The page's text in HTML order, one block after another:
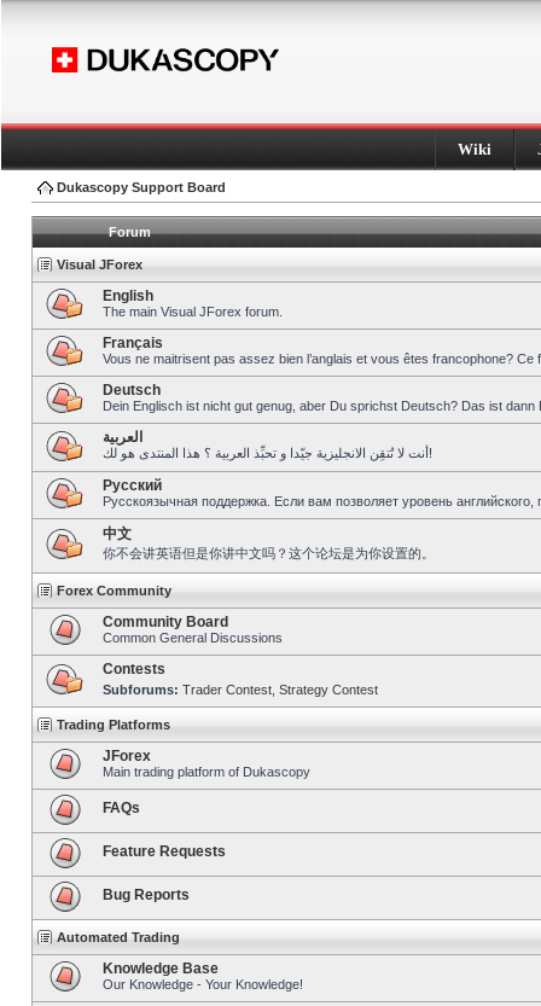
Wiki
Dukascopy Support Board
Forum
Visual JForex
English
The main Visual JForex forum.
Français
Vous ne maitrisent pas assez bien l’anglais et vous êtes francophone?
Deutsch
Dein Englisch ist nicht gut genug, aber Du sprichst Deutsch? Das ist dann
العربية
أنت لا تُتقِن الانجليزية جيّدا و تحبِّذ العربية ؟ هذا المنتدى هو لك!
Pусский
Русскоязычная поддержка. Если вам позволяет уровень
中文
你不会讲英语但是你讲中文吗？这个论坛是为你设置的。
Forex Community
Community Board
Common General Discussions
Contests
Subforums: Trader Contest Strategy Contest
Trading Platforms
JForex
Main trading platform of Dukascopy
FAQs
Feature Requests
Bug Reports
Automated Trading
Knowledge Base
Our Knowledge - Your Knowledge!